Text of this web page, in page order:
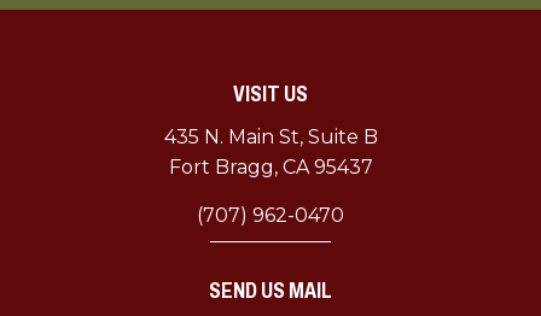
Whale
VISIT US
435 N. Main St, Suite B
Fort Bragg, CA 95437
(707) 962-0470
SEND US MAIL